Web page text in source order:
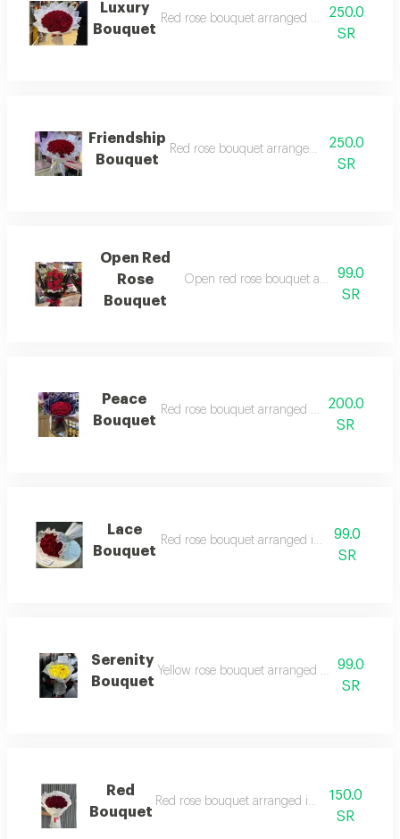
Luxury
Bouquet
Red rose bouquet arranged with white
250.0
SR
Friendship
Bouquet
Red rose bouquet arranged with250.0
SR
Open Red
Rose
Bouquet
Open red rose bouquet arranged in
99.0
SR
Peace
Bouquet
Red rose bouquet arranged in black
200.0
SR
Lace
Bouquet
Red rose bouquet arranged in lace99.0
SR
Serenity
Bouquet
Yellow rose bouquet arranged in white
99.0
SR
Red
Bouquet
Red rose bouquet arranged in white
150.0
SR